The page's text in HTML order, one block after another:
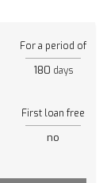
For a period of
180 days
First loan free
no